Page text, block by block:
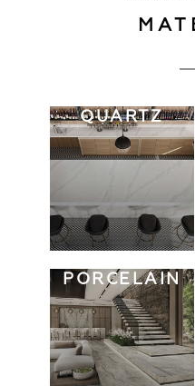
QUARTZ
PORCELAIN